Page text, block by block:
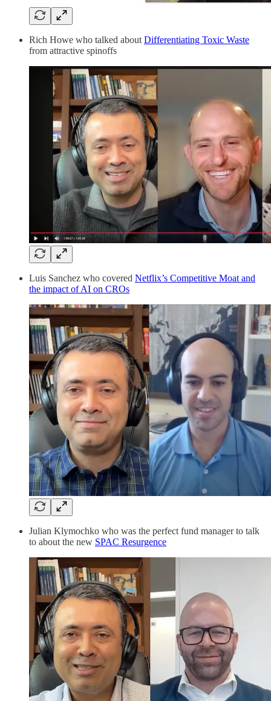
Rich Howe who talked about Differentiating Toxic Waste
from attractive spinoffs
Luis Sanchez who covered Netflix’s Competitive Moat and
the impact of AI on CROs
Julian Klymochko who was the perfect fund manager to talk
to about the new SPAC Resurgence